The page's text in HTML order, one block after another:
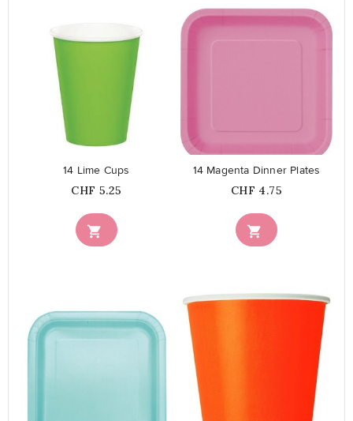

14 Lime Cups
Price
CHF 5.25

14 Magenta Dinner Plates
Price
CHF 4.75
favorite_border